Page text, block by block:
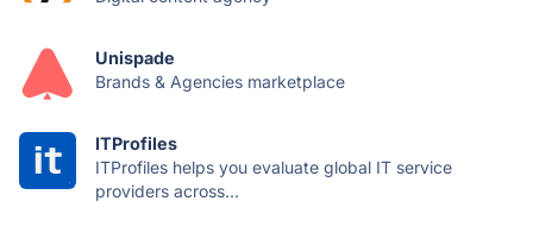
Unispade
Brands & Agencies marketplace
ITProfiles
ITProfiles helps you evaluate global IT service
providers across...